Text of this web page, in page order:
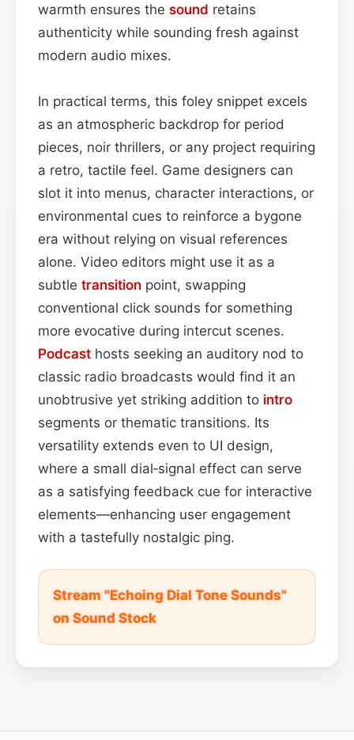
warmth ensures the sound retains
authenticity while sounding fresh against
modern audio mixes.
In practical terms, this foley snippet excels
as an atmospheric backdrop for period
pieces, noir thrillers, or any project requiring
a retro, tactile feel. Game designers can
slot it into menus, character interactions, or
environmental cues to reinforce a bygone
era without relying on visual references
alone. Video editors might use it as a
subtle transition point, swapping
conventional click sounds for something
more evocative during intercut scenes.
Podcast hosts seeking an auditory nod to
classic radio broadcasts would find it an
unobtrusive yet striking addition to intro
segments or thematic transitions. Its
versatility extends even to UI design,
where a small dial‑signal effect can serve
as a satisfying feedback cue for interactive
elements—enhancing user engagement
with a tastefully nostalgic ping.
Stream "Echoing Dial Tone Sounds"
on Sound Stock